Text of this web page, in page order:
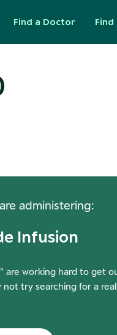
Find a Doctor Find
administering:
Infusion
working hard to get
try searching for a